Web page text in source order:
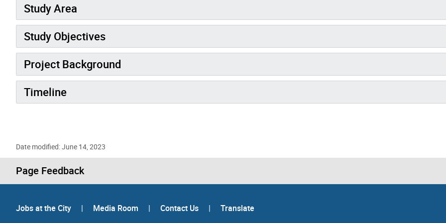
Study Area
Study Objectives
Project Background
Timeline
Date modified: June 14, 2023
Page Feedback
Jobs at the City | Media Room | Contact Us | Translate